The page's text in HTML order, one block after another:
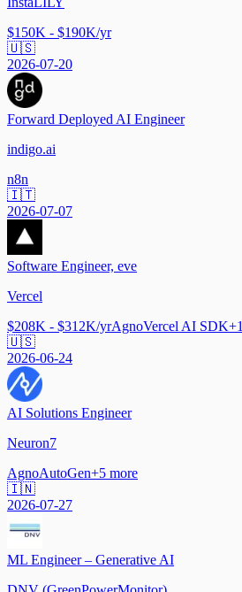
$150K - $190K/yr
🇺🇸
2026-07-20
Forward Deployed AI Engineer
indigo.ai
n8n
🇮🇹
2026-07-07
Software Engineer, eve
Vercel
$208K - $312K/yrAgnoVercel AI SDK+1
🇺🇸
2026-06-24
AI Solutions Engineer
Neuron7
AgnoAutoGen+5 more
🇮🇳
2026-07-27
ML Engineer – Generative AI